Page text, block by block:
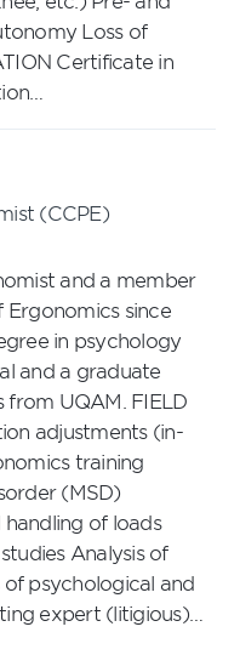
Loss of
Certificate in
(CCPE)
and a member
Ergonomics since
in psychology
and a graduate
from UQAM. FIELD
adjustments (in-
training
(MSD)
of loads
Analysis of
psychological and
expert (litigious)…